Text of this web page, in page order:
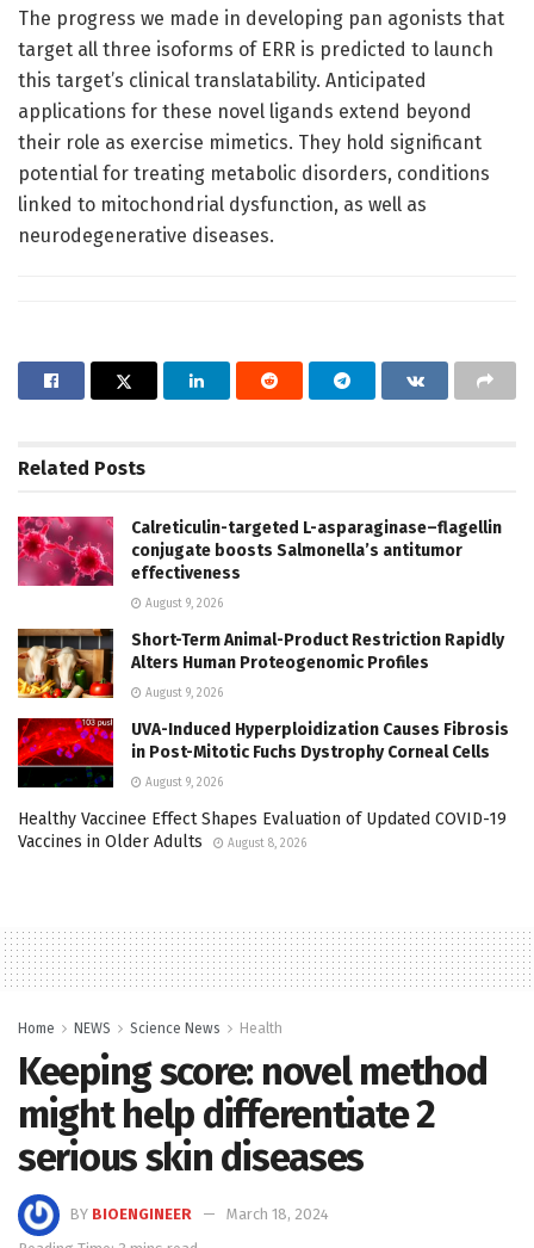
The progress we made in developing pan agonists that
target all three isoforms of ERR is predicted to launch
this target’s clinical translatability. Anticipated
applications for these novel ligands extend beyond
their role as exercise mimetics. They hold significant
potential for treating metabolic disorders, conditions
linked to mitochondrial dysfunction, as well as
neurodegenerative diseases.
Related Posts
Calreticulin-targeted L-asparaginase–flagellin
conjugate boosts Salmonella’s antitumor
effectiveness
August 9, 2026
Short-Term Animal-Product Restriction Rapidly
Alters Human Proteogenomic Profiles
August 9, 2026
UVA-Induced Hyperploidization Causes Fibrosis
in Post-Mitotic Fuchs Dystrophy Corneal Cells
August 9, 2026
Healthy Vaccinee Effect Shapes Evaluation of Updated COVID-19
Vaccines in Older Adults
August 8, 2026
Home NEWS Science News Health
Keeping score: novel method
might help differentiate 2
serious skin diseases
BY BIOENGINEER
March 18, 2024